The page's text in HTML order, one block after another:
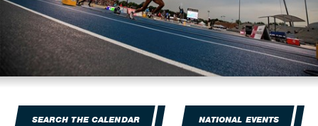
SEARCH THE CALENDAR NATIONAL EVENTS